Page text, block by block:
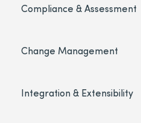
Compliance & Assessment
Change Management
Integration & Extensibility